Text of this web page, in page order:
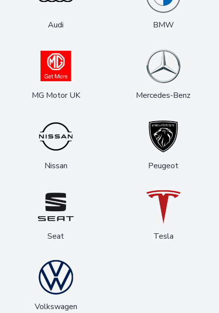
Audi BMW
MG Motor UK Mercedes-Benz
Nissan Peugeot
Seat Tesla
Volkswagen